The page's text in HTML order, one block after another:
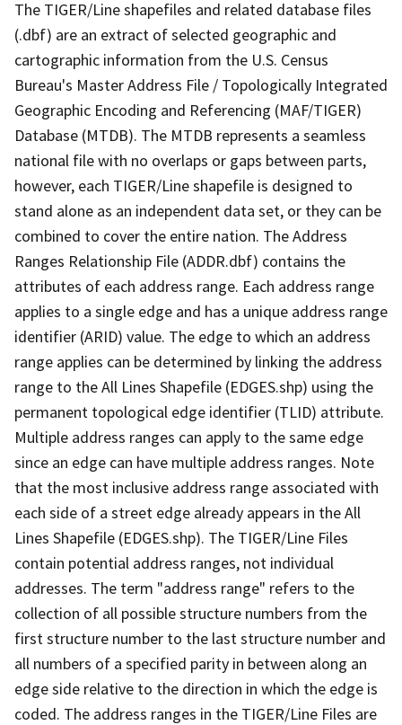
The TIGER/Line shapefiles and related database files
(.dbf) are an extract of selected geographic and
cartographic information from the U.S. Census
Bureau's Master Address File / Topologically Integrated
Geographic Encoding and Referencing (MAF/TIGER)
Database (MTDB). The MTDB represents a seamless
national file with no overlaps or gaps between parts,
however, each TIGER/Line shapefile is designed to
stand alone as an independent data set, or they can be
combined to cover the entire nation. The Address
Ranges Relationship File (ADDR.dbf) contains the
attributes of each address range. Each address range
applies to a single edge and has a unique address range
identifier (ARID) value. The edge to which an address
range applies can be determined by linking the address
range to the All Lines Shapefile (EDGES.shp) using the
permanent topological edge identifier (TLID) attribute.
Multiple address ranges can apply to the same edge
since an edge can have multiple address ranges. Note
that the most inclusive address range associated with
each side of a street edge already appears in the All
Lines Shapefile (EDGES.shp). The TIGER/Line Files
contain potential address ranges, not individual
addresses. The term "address range" refers to the
collection of all possible structure numbers from the
first structure number to the last structure number and
all numbers of a specified parity in between along an
edge side relative to the direction in which the edge is
coded. The address ranges in the TIGER/Line Files are